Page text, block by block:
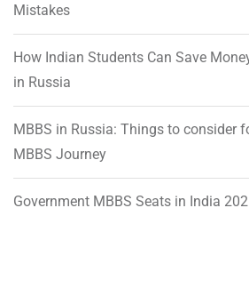
Mistakes
How Indian Students Can Save
in Russia
MBBS in Russia: Things to consider
MBBS Journey
Government MBBS Seats in India